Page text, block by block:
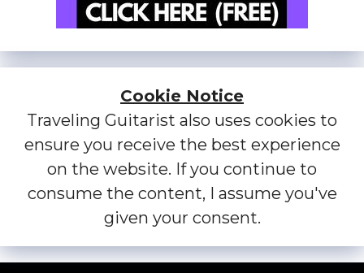
Cookie Notice
Traveling Guitarist also uses cookies to
ensure you receive the best experience
on the website. If you continue to
consume the content, I assume you've
given your consent.